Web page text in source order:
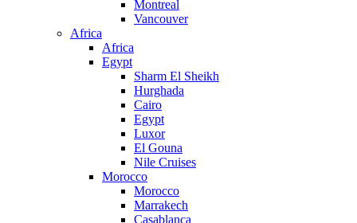
Montreal
Vancouver
Africa
Africa
Egypt
Sharm El Sheikh
Hurghada
Cairo
Egypt
Luxor
El Gouna
Nile Cruises
Morocco
Morocco
Marrakech
Casablanca